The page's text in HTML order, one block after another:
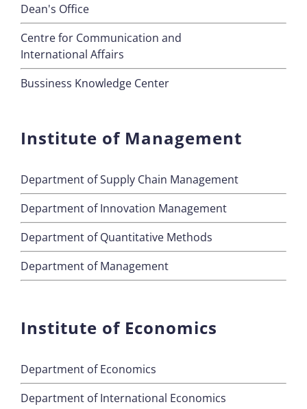
Dean's Office
Centre for Communication and
International Affairs
Bussiness Knowledge Center
Institute of Management
Department of Supply Chain Management
Department of Innovation Management
Department of Quantitative Methods
Department of Management
Institute of Economics
Department of Economics
Department of International Economics